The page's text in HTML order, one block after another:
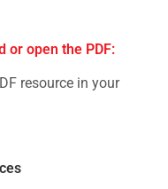
or open the PDF:
resource in your